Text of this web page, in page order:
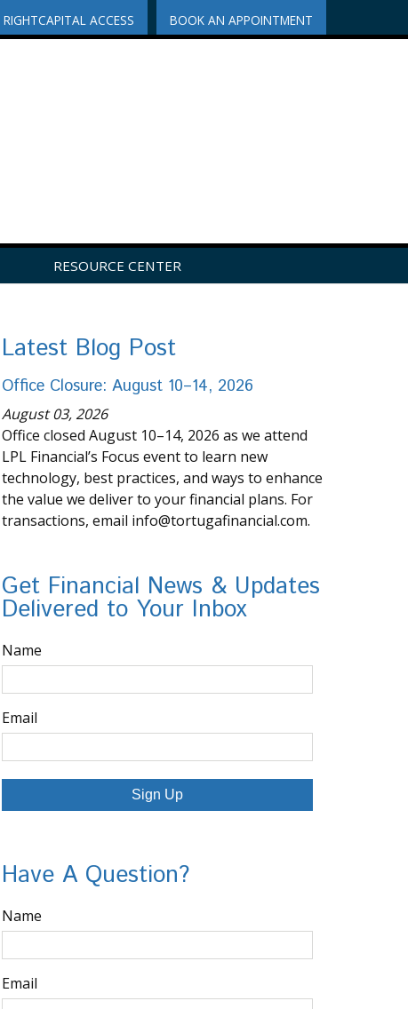
RIGHTCAPITAL ACCESS BOOK AN APPOINTMENT
RESOURCE CENTER
Latest Blog Post
Office Closure: August 10–14, 2026
August 03, 2026
Office closed August 10–14, 2026 as we attend
LPL Financial’s Focus event to learn new
technology, best practices, and ways to enhance
the value we deliver to your financial plans. For
transactions, email info@tortugafinancial.com.
Get Financial News & Updates
Delivered to Your Inbox
Name
Email
Sign Up
Have A Question?
Name
Email